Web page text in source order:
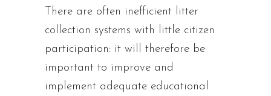
There are often inefficient litter
collection systems with little citizen
participation: it will therefore be
important to improve and
implement adequate educational